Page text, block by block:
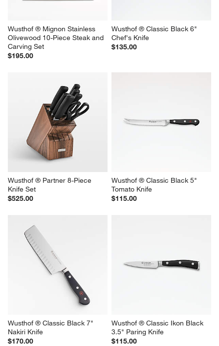
Wusthof ® Mignon Stainless
Olivewood 10-Piece Steak and
Carving Set
$195.00
Wusthof ® Classic Black 6"
Chef's Knife
$135.00
Wusthof ® Partner 8-Piece
Knife Set
$525.00
Wusthof ® Classic Black 5"
Tomato Knife
$115.00
Wusthof ® Classic Black 7"
Nakiri Knife
$170.00
Wusthof ® Classic Ikon Black
3.5" Paring Knife
$115.00